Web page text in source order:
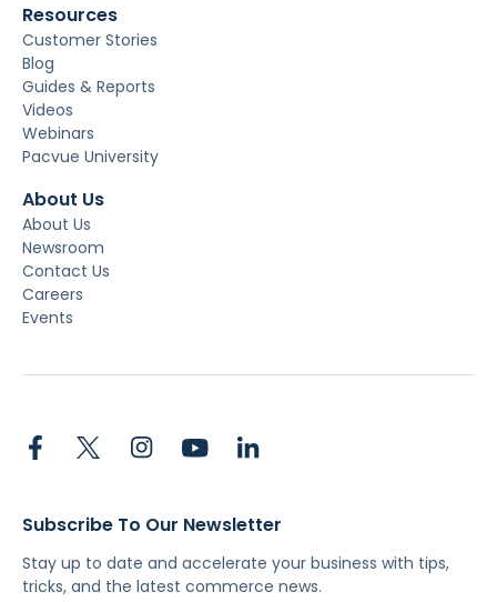
Resources
Customer Stories
Blog
Guides & Reports
Videos
Webinars
Pacvue University
About Us
About Us
Newsroom
Contact Us
Careers
Events
Subscribe To Our Newsletter
Stay up to date and accelerate your business with tips,
tricks, and the latest commerce news.